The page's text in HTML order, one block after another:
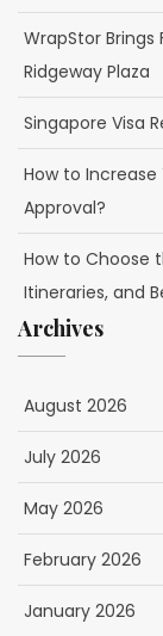
WrapStor
Ridgeway Plaza
Singapore Visa
How to Increase
Approval?
How to Choose
Itineraries, and
Archives
August 2026
July 2026
May 2026
February 2026
January 2026